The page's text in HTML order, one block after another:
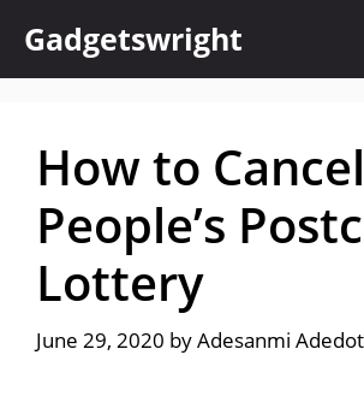
content
Gadgetswright
How to Cancel
People’s
Lottery
June 29, 2020 byAdesanmi